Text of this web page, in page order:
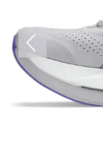
Previous